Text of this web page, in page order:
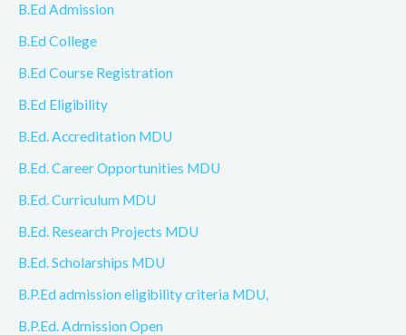
B.Ed Admission
B.Ed College
B.Ed Course Registration
B.Ed Eligibility
B.Ed. Accreditation MDU
B.Ed. Career Opportunities MDU
B.Ed. Curriculum MDU
B.Ed. Research Projects MDU
B.Ed. Scholarships MDU
B.P.Ed admission eligibility criteria MDU,
B.P.Ed. Admission Open